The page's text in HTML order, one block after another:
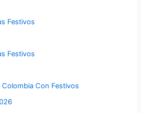
Festivos
Festivos
Con Festivos